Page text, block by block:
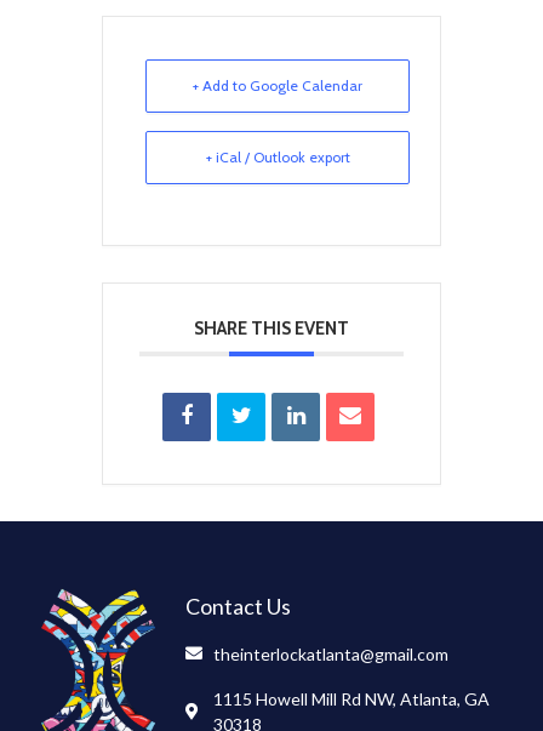
+ Add to Google Calendar
+ iCal / Outlook export
SHARE THIS EVENT
Contact Us
theinterlockatlanta@gmail.com
1115 Howell Mill Rd NW, Atlanta, GA
30318